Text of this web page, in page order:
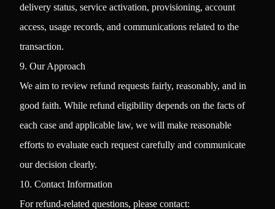
delivery status, service activation, provisioning, account
access, usage records, and communications related to the
transaction.
9. Our Approach
We aim to review refund requests fairly, reasonably, and in
good faith. While refund eligibility depends on the facts of
each case and applicable law, we will make reasonable
efforts to evaluate each request carefully and communicate
our decision clearly.
10. Contact Information
For refund-related questions, please contact: